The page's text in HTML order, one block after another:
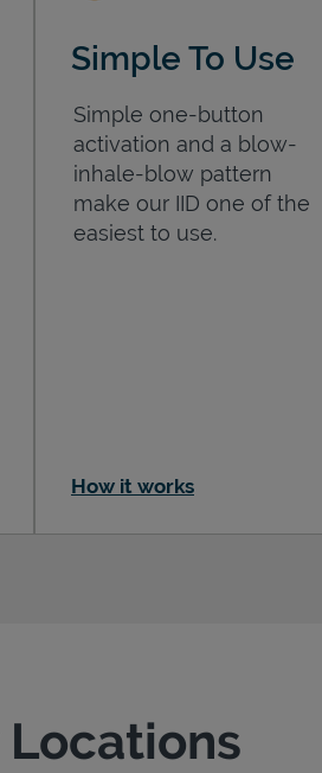
Simple To Use
Simple one-button
activation and a blow-
inhale-blow pattern
make our IID one of the
easiest to use.
How it works